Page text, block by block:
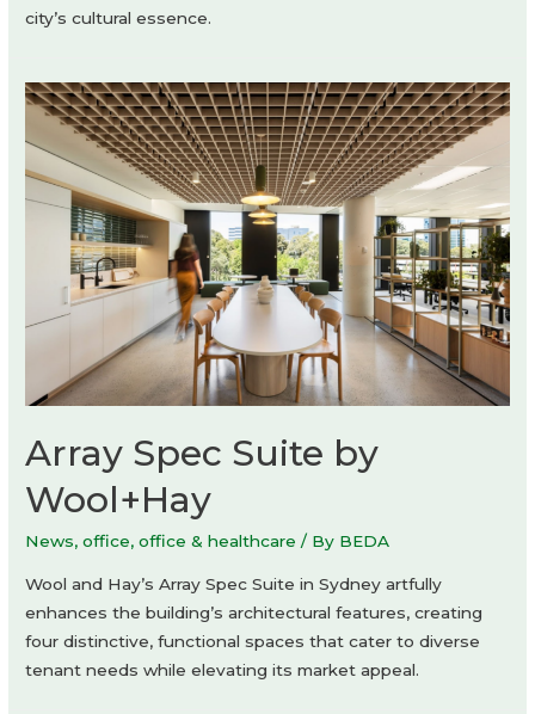
city’s cultural essence.
Array Spec Suite by
Wool+Hay
News,office,office & healthcare / By BEDA
Wool and Hay’s Array Spec Suite in Sydney artfully
enhances the building’s architectural features, creating
four distinctive, functional spaces that cater to diverse
tenant needs while elevating its market appeal.